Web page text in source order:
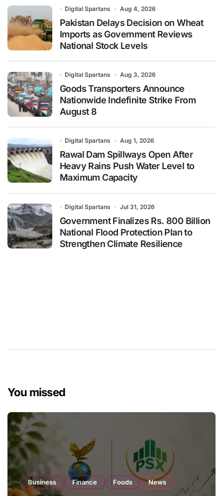
Digital Spartans Aug 4, 2026
Pakistan Delays Decision on Wheat
Imports as Government Reviews
National Stock Levels
Digital Spartans Aug 3, 2026
Goods Transporters Announce
Nationwide Indefinite Strike From
August 8
Digital Spartans Aug 1, 2026
Rawal Dam Spillways Open After
Heavy Rains Push Water Level to
Maximum Capacity
Digital Spartans Jul 31, 2026
Government Finalizes Rs. 800 Billion
National Flood Protection Plan to
Strengthen Climate Resilience
You missed
Business Finance Foods News